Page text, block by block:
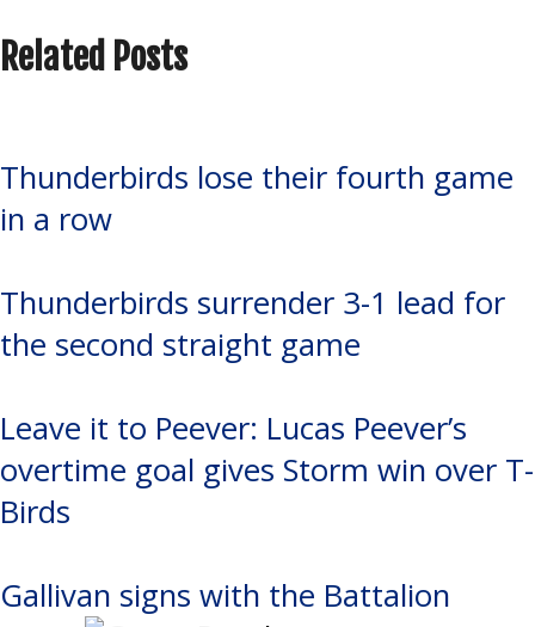
Related Posts
Thunderbirds lose their fourth game
in a row
Thunderbirds surrender 3-1 lead for
the second straight game
Leave it to Peever: Lucas Peever’s
overtime goal gives Storm win over T-
Birds
Gallivan signs with the Battalion